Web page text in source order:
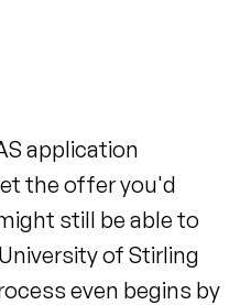
application
the offer you'd
still be able to
of Stirling
even begins by